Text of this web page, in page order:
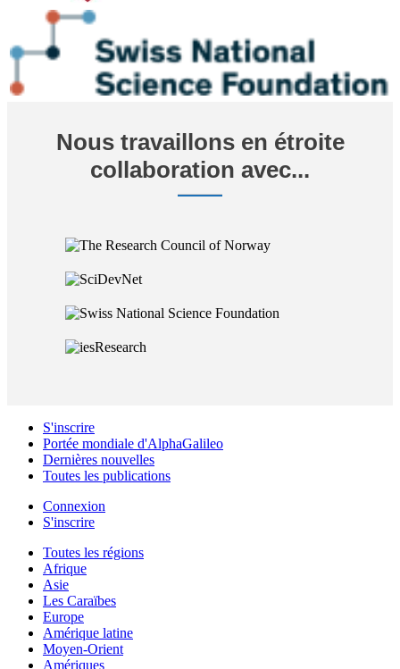
Nous travaillons en étroite
collaboration avec...
S'inscrire
Portée mondiale d'AlphaGalileo
Dernières nouvelles
Toutes les publications
Connexion
S'inscrire
Toutes les régions
Afrique
Asie
Les Caraïbes
Europe
Amérique latine
Moyen-Orient
Amériques